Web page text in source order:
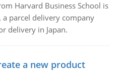
Harvard Business School is
parcel delivery company
delivery in Japan.
a new product